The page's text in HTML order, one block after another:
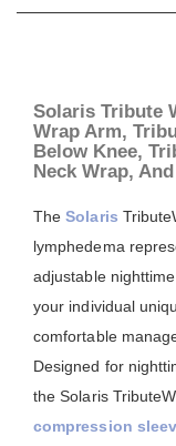
Solaris Tribute
Wrap Arm,
Below Knee,
Neck Wrap,
TheSolaris
lymphedema
adjustable
your individual
comfortable
Designed for
the Solaris
compression